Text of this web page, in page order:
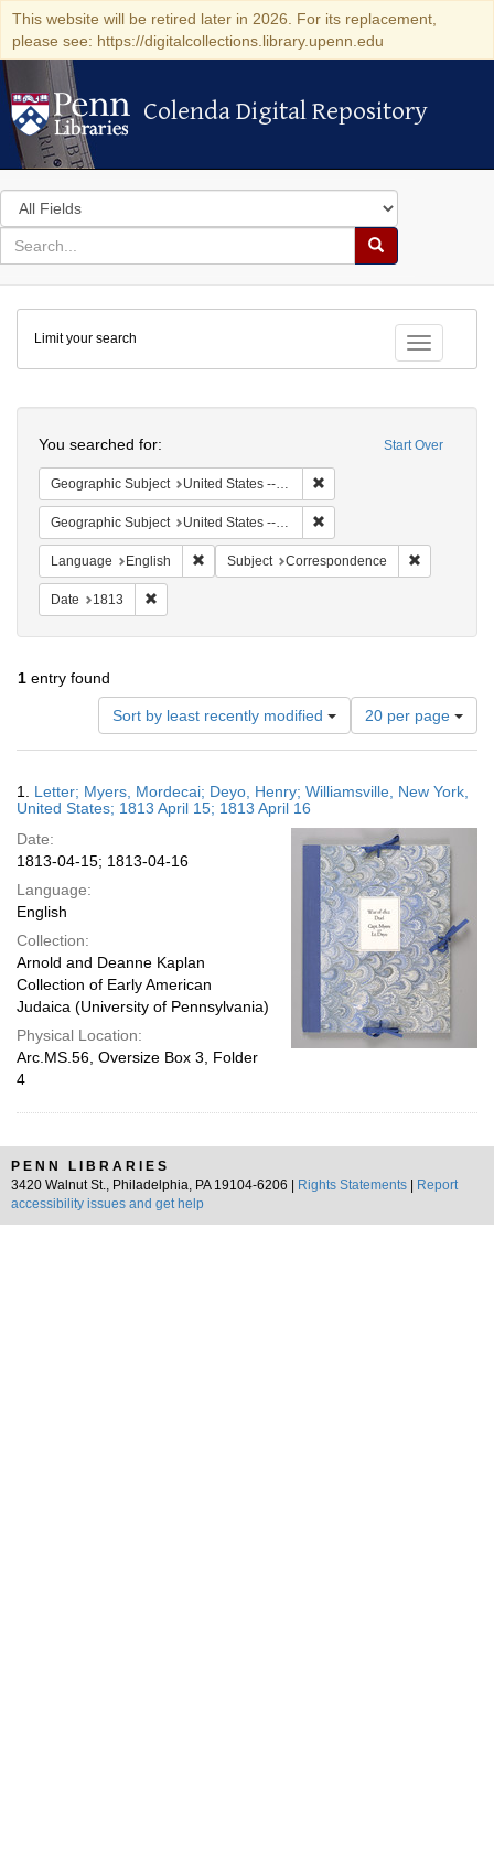
This website will be retired later in 2026. For its replacement,
please see: https://digitalcollections.library.upenn.edu
Colenda Digital Repository
Colenda Digital Repository
Search
in
for
search
Search
Colenda
Digital
Repository
Toggle
Limit your search
Start Over
You searched for:
Geographic Subject United States -- New York -- Williamsville
Geographic Subject United States -- New York
Language English Remove constraint Language: English
Subject Correspondence
Date 1813
1 entry found
Sort by least recently modified
Number
of
results
display
page
20 per page
Results
1. Letter; Myers, Mordecai; Deyo, Henry; Williamsville, New York,
United States; 1813 April 15; 1813 April 16
Date:
1813-04-15; 1813-04-16
Language:
English
Collection:
Arnold and Deanne Kaplan
Collection of Early American
Judaica (University of Pennsylvania)
Physical Location:
Arc.MS.56, Oversize Box 3, Folder
4
PENN LIBRARIES
3420 Walnut St., Philadelphia, PA 19104-6206 |
Rights Statements
Report
accessibility issues and get help